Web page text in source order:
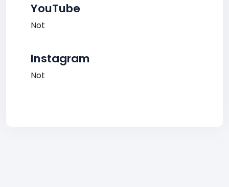
YouTube
Not
Instagram
Not